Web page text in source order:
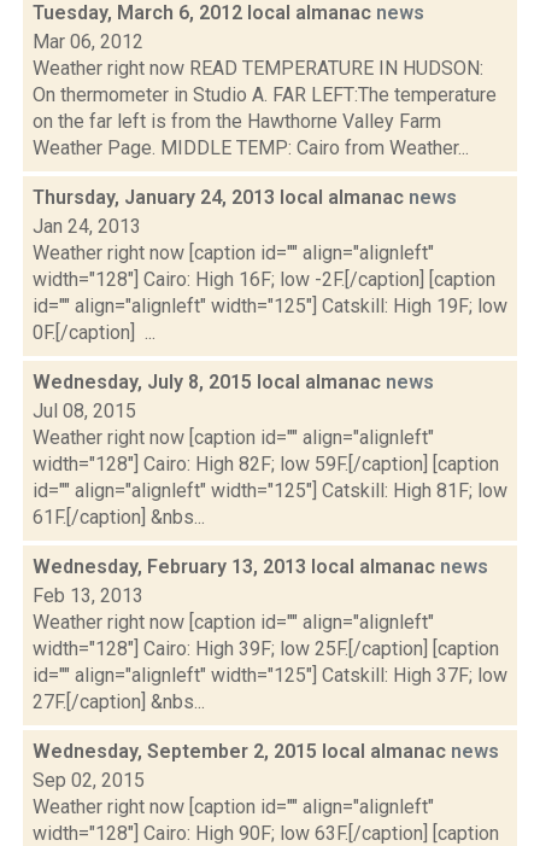
Tuesday, March 6, 2012 local almanac news
Mar 06, 2012
Weather right now READ TEMPERATURE IN HUDSON:
On thermometer in Studio A. FAR LEFT:The temperature
on the far left is from the Hawthorne Valley Farm
Weather Page. MIDDLE TEMP: Cairo from Weather...
Thursday, January 24, 2013 local almanac news
Jan 24, 2013
Weather right now [caption id="" align="alignleft"
width="128"] Cairo: High 16F; low -2F.[/caption] [caption
id="" align="alignleft" width="125"] Catskill: High 19F; low
0F.[/caption] ...
Wednesday, July 8, 2015 local almanac news
Jul 08, 2015
Weather right now [caption id="" align="alignleft"
width="128"] Cairo: High 82F; low 59F.[/caption] [caption
id="" align="alignleft" width="125"] Catskill: High 81F; low
61F.[/caption] &nbs...
Wednesday, February 13, 2013 local almanac news
Feb 13, 2013
Weather right now [caption id="" align="alignleft"
width="128"] Cairo: High 39F; low 25F.[/caption] [caption
id="" align="alignleft" width="125"] Catskill: High 37F; low
27F.[/caption] &nbs...
Wednesday, September 2, 2015 local almanac news
Sep 02, 2015
Weather right now [caption id="" align="alignleft"
width="128"] Cairo: High 90F; low 63F.[/caption] [caption